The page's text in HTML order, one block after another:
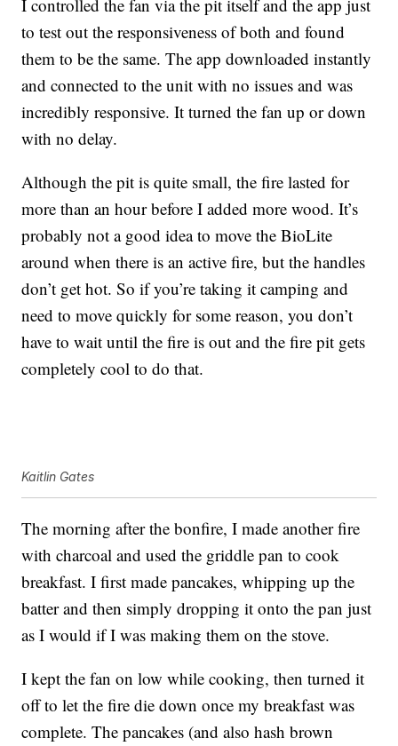
I controlled the fan via the pit itself and the app just
to test out the responsiveness of both and found
them to be the same. The app downloaded instantly
and connected to the unit with no issues and was
incredibly responsive. It turned the fan up or down
with no delay.
Although the pit is quite small, the fire lasted for
more than an hour before I added more wood. It’s
probably not a good idea to move the BioLite
around when there is an active fire, but the handles
don’t get hot. So if you’re taking it camping and
need to move quickly for some reason, you don’t
have to wait until the fire is out and the fire pit gets
completely cool to do that.
Kaitlin Gates
The morning after the bonfire, I made another fire
with charcoal and used the griddle pan to cook
breakfast. I first made pancakes, whipping up the
batter and then simply dropping it onto the pan just
as I would if I was making them on the stove.
I kept the fan on low while cooking, then turned it
off to let the fire die down once my breakfast was
complete. The pancakes (and also hash brown